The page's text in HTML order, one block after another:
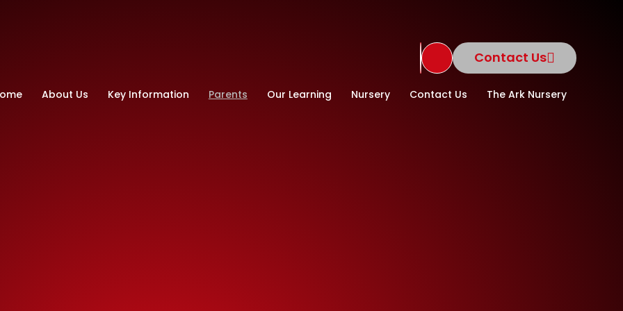
School
Translate Site
Contact Us
About Us Key Information Parents Our Learning Nursery Contact Us The Ark Nursery